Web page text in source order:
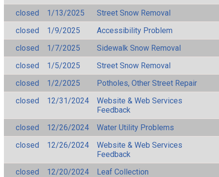
closed 1/13/2025
Street Snow Removal
closed
1/9/2025
Accessibility Problem
closed
1/7/2025
Sidewalk Snow Removal
closed
1/5/2025
Street Snow Removal
closed
1/2/2025
Potholes, Other Street Repair
closed
12/31/2024
Website & Web Services
Feedback
closed
12/26/2024
Water Utility Problems
closed
12/26/2024
Website & Web Services
Feedback
closed
12/20/2024
Leaf Collection